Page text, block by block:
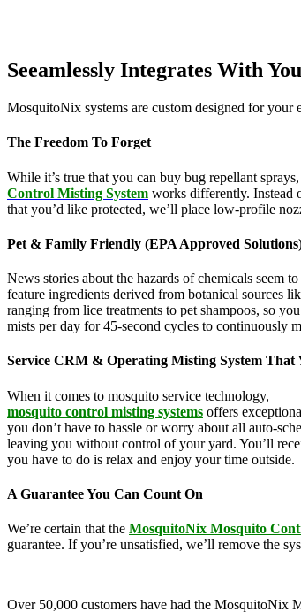
Seeamlessly Integrates With
MosquitoNix systems are custom designed for
The Freedom To Forget
While it’s true that you can buy bug repellant
Control Misting System works differently. Instead
that you’d like protected, we’ll place low-profile
Pet & Family Friendly (EPA Approved
News stories about the hazards of chemicals seem
feature ingredients derived from botanical sources
ranging from lice treatments to pet shampoos, so
mists per day for 45-second cycles to continuously
Service CRM & Operating Misting System That
When it comes to mosquito service technology,
mosquito control misting systems offers
you don’t have to hassle or worry about all auto-
leaving you without control of your yard. You’ll
you have to do is relax and enjoy your time outside.
A Guarantee You Can Count On
We’re certain that the MosquitoNix Mosquito
guarantee. If you’re unsatisfied, we’ll remove the
Over 50,000 customers have had the MosquitoNix